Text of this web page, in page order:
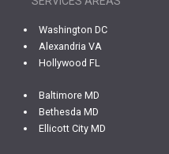
Washington DC
Alexandria VA
Hollywood FL
Baltimore MD
Bethesda MD
Ellicott City MD